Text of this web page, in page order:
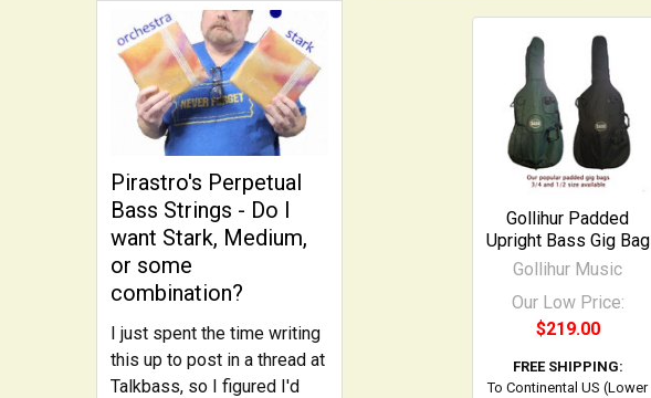
Pirastro's Perpetual
Bass Strings - Do I
want Stark, Medium,
or some
combination?
I just spent the time writing
this up to post in a thread at
Talkbass, so I figured I'd
Gollihur Padded
Upright Bass Gig Bag
Gollihur Music
Our Low Price:
$219.00
FREE SHIPPING:
To Continental US (Lower